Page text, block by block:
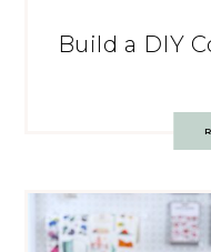
Build a DIY